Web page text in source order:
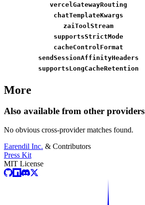
vercelGatewayRouting
chatTemplateKwargs
zaiToolStream
supportsStrictMode
cacheControlFormat
sendSessionAffinityHeaders
supportsLongCacheRetention
More
Also available from other providers
No obvious cross-provider matches found.
Earendil Inc. & Contributors
Press Kit
MIT License